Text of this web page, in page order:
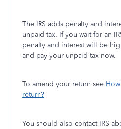
The IRS adds penalty and
unpaid tax. If you wait for an
penalty and interest will be
and pay your unpaid tax now.
To amend your return see
return?
You should also contact IRS